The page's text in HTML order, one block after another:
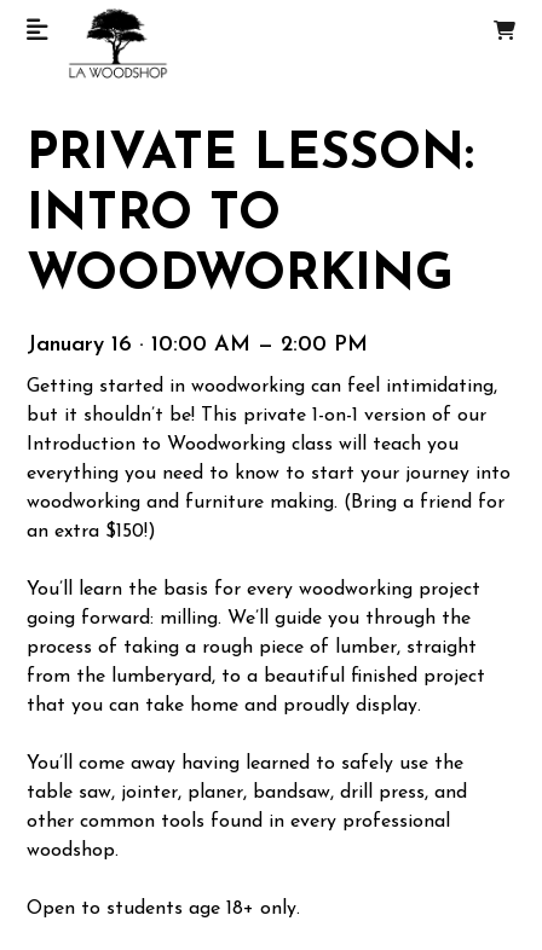
PRIVATE LESSON:
INTRO TO
WOODWORKING
January 16 · 10:00 AM — 2:00 PM
Getting started in woodworking can feel intimidating,
but it shouldn’t be! This private 1-on-1 version of our
Introduction to Woodworking class will teach you
everything you need to know to start your journey into
woodworking and furniture making. (Bring a friend for
an extra $150!)
You’ll learn the basis for every woodworking project
going forward: milling. We’ll guide you through the
process of taking a rough piece of lumber, straight
from the lumberyard, to a beautiful finished project
that you can take home and proudly display.
You’ll come away having learned to safely use the
table saw, jointer, planer, bandsaw, drill press, and
other common tools found in every professional
woodshop.
Open to students age 18+ only.